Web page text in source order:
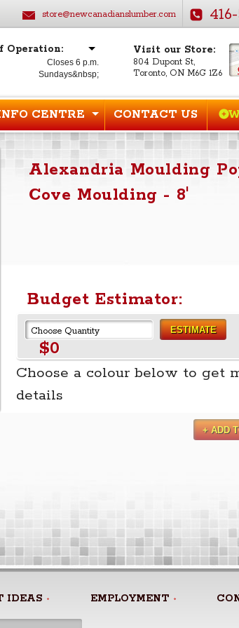
store@newcanadianslumber.com
Operation:
Closes 6 p.m.
Sundays&nbsp;
Visit our Store:
804 Dupont St,
Toronto, ON M6G 1Z6
CENTRE CONTACT US
Alexandria Moulding
Cove Moulding - 8'
Budget Estimator:
ESTIMATE
$0
Choose a colour below to get
details
+ ADD
IDEAS EMPLOYMENT